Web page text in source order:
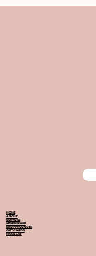
HOME
ABOUT
SERVICES
MEMBERSHIP
SHOP PRODUCTS
GIFT CARDS
PRICE LIST